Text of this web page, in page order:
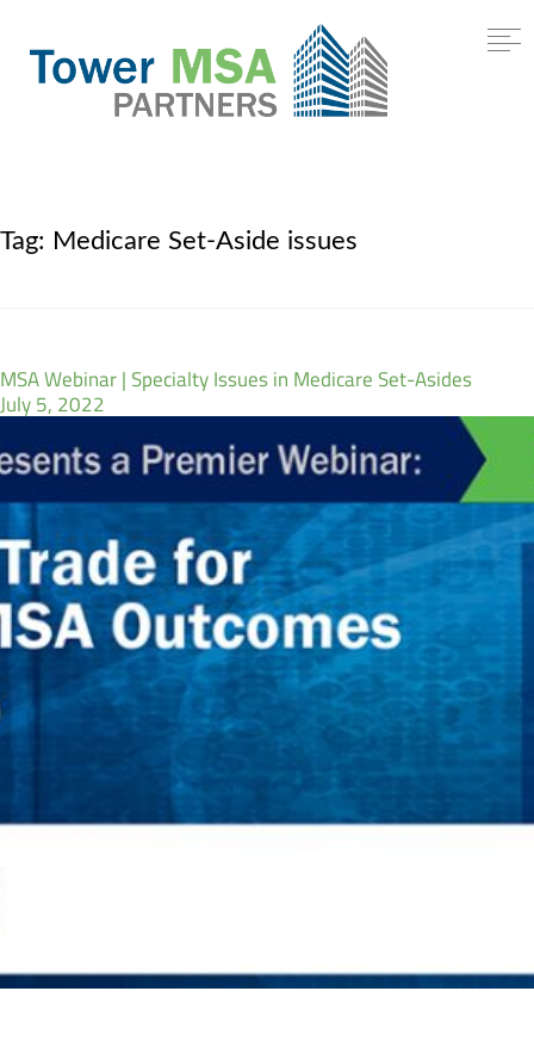
Tag: Medicare Set-Aside issues
MSA Webinar | Specialty Issues in Medicare Set-Asides
July 5, 2022